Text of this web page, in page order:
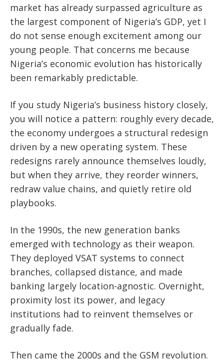
market has already surpassed agriculture as
the largest component of Nigeria’s GDP, yet I
do not sense enough excitement among our
young people. That concerns me because
Nigeria’s economic evolution has historically
been remarkably predictable.
If you study Nigeria’s business history closely,
you will notice a pattern: roughly every decade,
the economy undergoes a structural redesign
driven by a new operating system. These
redesigns rarely announce themselves loudly,
but when they arrive, they reorder winners,
redraw value chains, and quietly retire old
playbooks.
In the 1990s, the new generation banks
emerged with technology as their weapon.
They deployed VSAT systems to connect
branches, collapsed distance, and made
banking largely location-agnostic. Overnight,
proximity lost its power, and legacy
institutions had to reinvent themselves or
gradually fade.
Then came the 2000s and the GSM revolution.